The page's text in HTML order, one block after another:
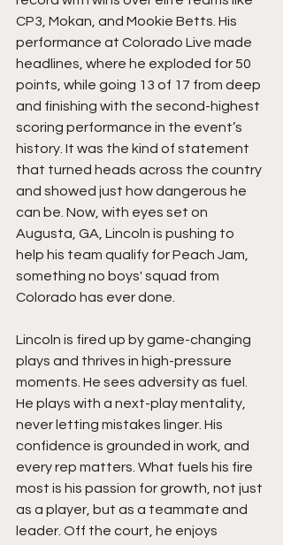
CP3, Mokan, and Mookie Betts. His
performance at Colorado Live made
headlines, where he exploded for 50
points, while going 13 of 17 from deep
and finishing with the second-highest
scoring performance in the event’s
history. It was the kind of statement
that turned heads across the country
and showed just how dangerous he
can be. Now, with eyes set on
Augusta, GA, Lincoln is pushing to
help his team qualify for Peach Jam,
something no boys' squad from
Colorado has ever done.
Lincoln is fired up by game-changing
plays and thrives in high-pressure
moments. He sees adversity as fuel.
He plays with a next-play mentality,
never letting mistakes linger. His
confidence is grounded in work, and
every rep matters. What fuels his fire
most is his passion for growth, not just
as a player, but as a teammate and
leader. Off the court, he enjoys